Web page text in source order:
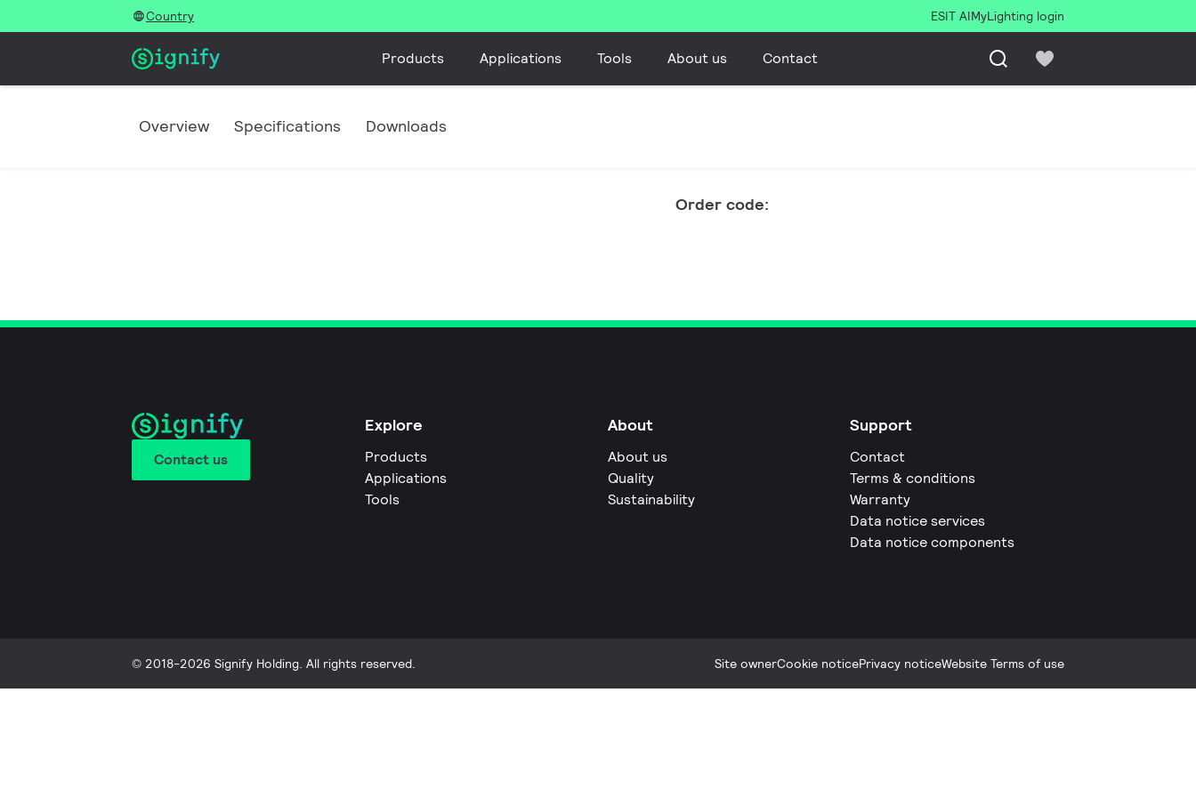
Country ESIT AIMyLighting login
Products Applications Tools About us Contact
Overview Specifications Downloads
Order code:
Contact us
Explore
Products
Applications
Tools
About
About us
Quality
Sustainability
Support
Contact
Terms & conditions
Warranty
Data notice services
Data notice components
© 2018-2026 Signify Holding. All rights reserved. Site ownerCookie noticePrivacy noticeWebsite Terms of use